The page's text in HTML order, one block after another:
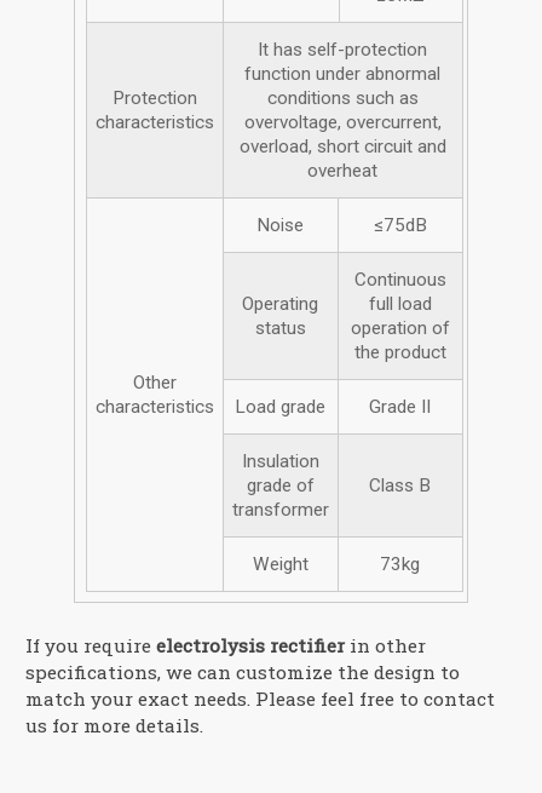
Protection
characteristics
It has self-protection
function under abnormal
conditions such as
overvoltage, overcurrent,
overload, short circuit and
overheat
Other
characteristics
Noise ≤75dB
Operating
status
Continuous
full load
operation of
the product
Load grade Grade II
Insulation
grade of
transformer
Class B
Weight 73kg
If you requireelectrolysis rectifier in other
specifications, we can customize the design to
match your exact needs. Please feel free to contact
us for more details.